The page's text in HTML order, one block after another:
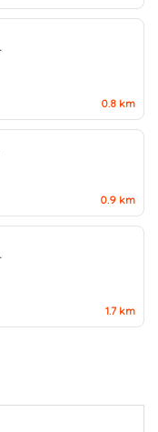
0.8 km
0.9 km
1.7 km